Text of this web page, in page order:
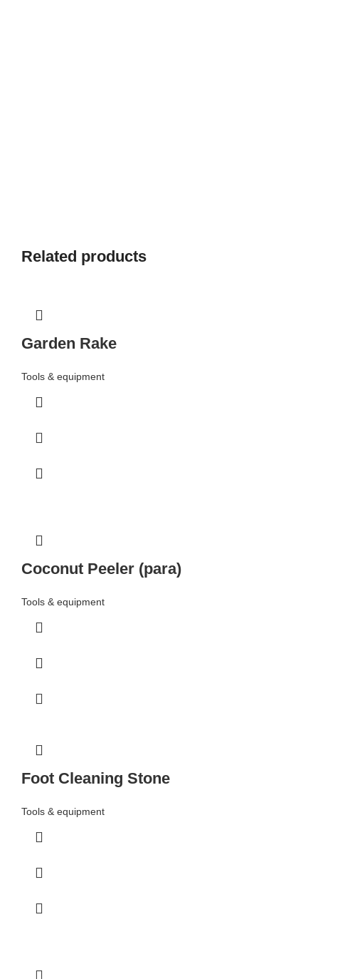
Related products
Garden Rake
Tools & equipment
Coconut Peeler (para)
Tools & equipment
Foot Cleaning Stone
Tools & equipment